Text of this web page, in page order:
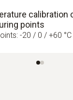
head for
type K)
measuring head with
bracket 0602 4592
calibration
points
-20 / 0 / +60 °C